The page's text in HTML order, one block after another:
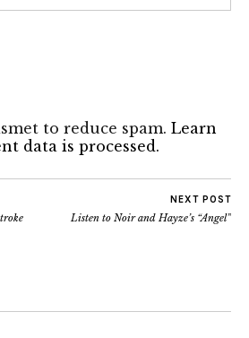
to reduce spam. Learn
data is processed.
NEXT POST
Listen to Noir and Hayze’s “Angel”